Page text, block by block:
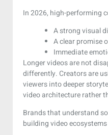
In 2026, high-performing
A strong visual
A clear promise
Immediate
Longer videos are not
differently. Creators are
viewers into deeper
video architecture rather
Brands that understand
building video